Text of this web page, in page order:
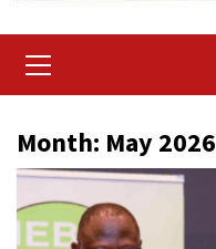
Menu
Month: May 2026